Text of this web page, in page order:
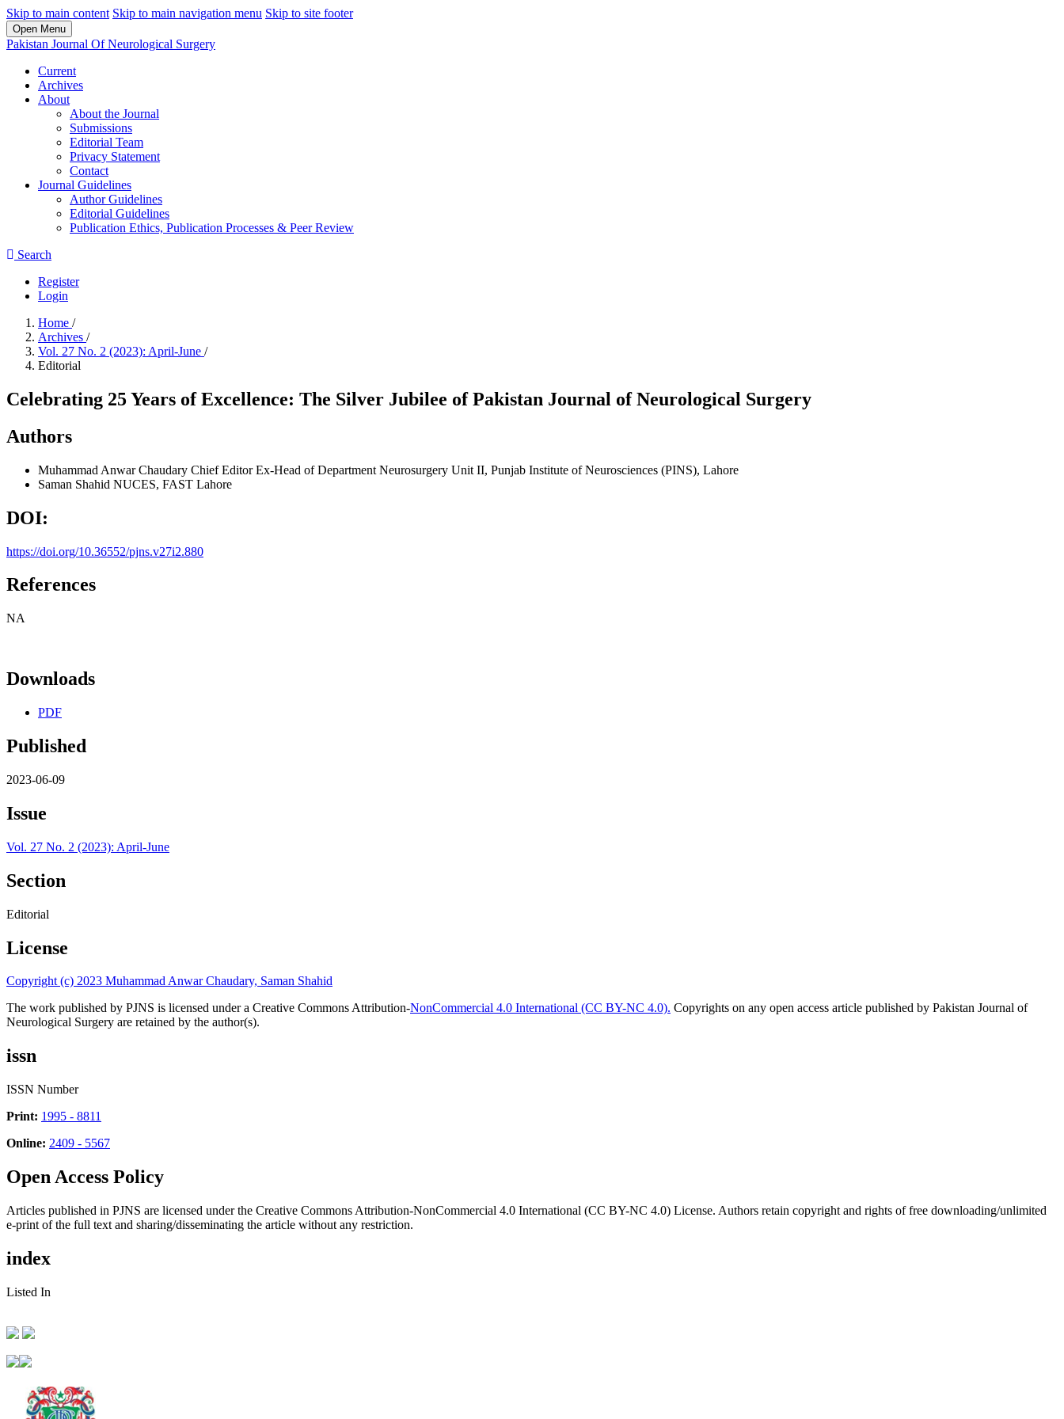
Skip to main content Skip to main navigation menu Skip to site footer
Open Menu
Pakistan Journal Of Neurological Surgery
Current
Archives
About
About the Journal
Submissions
Editorial Team
Privacy Statement
Contact
Journal Guidelines
Author Guidelines
Editorial Guidelines
Publication Ethics, Publication Processes & Peer Review
Search
Register
Login
Home /
Archives /
Vol. 27 No. 2 (2023): April-June /
Editorial
Celebrating 25 Years of Excellence: The Silver Jubilee of Pakistan Journal of Neurological Surgery
Authors
Muhammad Anwar Chaudary Chief Editor Ex-Head of Department Neurosurgery Unit II, Punjab Institute of Neurosciences (PINS), Lahore
Saman Shahid NUCES, FAST Lahore
DOI:
https://doi.org/10.36552/pjns.v27i2.880
References
NA
Downloads
PDF
Published
2023-06-09
Issue
Vol. 27 No. 2 (2023): April-June
Section
Editorial
License
Copyright (c) 2023 Muhammad Anwar Chaudary, Saman Shahid
The work published by PJNS is licensed under a Creative Commons Attribution-NonCommercial 4.0 International (CC BY-NC 4.0). Copyrights on any open access article published by Pakistan Journal of
Neurological Surgery are retained by the author(s).
issn
ISSN Number
Print: 1995 - 8811
Online: 2409 - 5567
Open Access Policy
Articles published in PJNS are licensed under the Creative Commons Attribution-NonCommercial 4.0 International (CC BY-NC 4.0) License. Authors retain copyright and rights of free downloading/unlimited
e-print of the full text and sharing/disseminating the article without any restriction.
index
Listed In